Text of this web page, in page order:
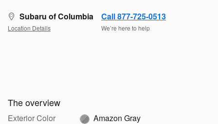
Subaru of Columbia
Location Details
Call 877-725-0513
We’re here to help
The overview
Exterior Color
Amazon Gray